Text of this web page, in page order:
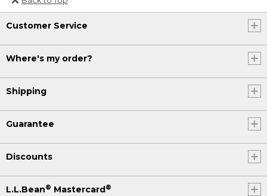
Or send an email to
Internationalweb@llbean.com
Customer Service
Where's my order?
Shipping
Guarantee
Discounts
L.L.Bean® Mastercard®